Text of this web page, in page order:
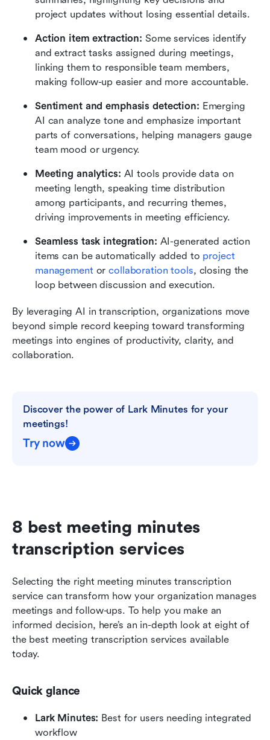
project updates without losing essential details.
Action item extraction: Some services identify
and extract tasks assigned during meetings,
linking them to responsible team members,
making follow-up easier and more accountable.
Sentiment and emphasis detection: Emerging
AI can analyze tone and emphasize important
parts of conversations, helping managers gauge
team mood or urgency.
Meeting analytics: AI tools provide data on
meeting length, speaking time distribution
among participants, and recurring themes,
driving improvements in meeting efficiency.
Seamless task integration: AI-generated action
items can be automatically added to project
management or collaboration tools, closing the
loop between discussion and execution.
By leveraging AI in transcription, organizations move
beyond simple record keeping toward transforming
meetings into engines of productivity, clarity, and
collaboration.
Discover the power of Lark Minutes for your
meetings!
Try now
8 best meeting minutes
transcription services
Selecting the right meeting minutes transcription
service can transform how your organization manages
meetings and follow-ups. To help you make an
informed decision, here’s an in-depth look at eight of
the best meeting transcription services available
today.
Quick glance
Lark Minutes: Best for users needing integrated
workflow